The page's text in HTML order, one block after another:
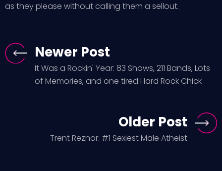
as they please without calling them a sellout.
Newer Post
It Was a Rockin' Year: 83 Shows, 211 Bands, Lots
of Memories, and one tired Hard Rock Chick
Older Post
Trent Reznor: #1 Sexiest Male Atheist